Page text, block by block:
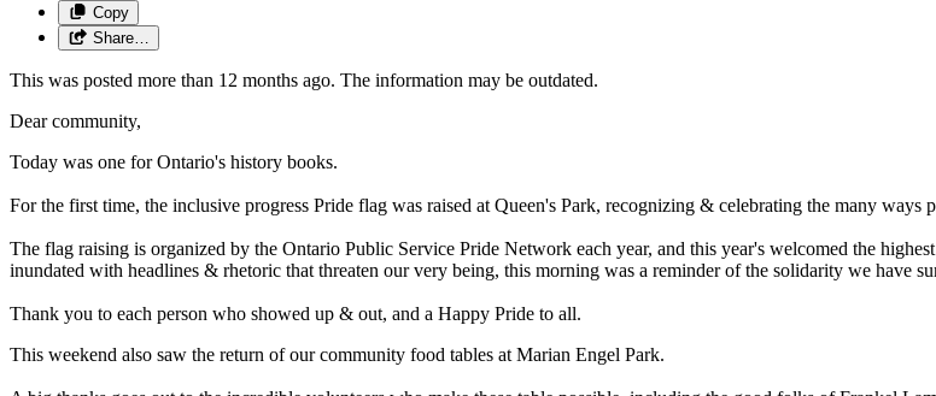
Copy
Share…
This was posted more than 12 months ago. The information may be outdated.
Dear community,
Today was one for Ontario's history books.
For the first time, the inclusive progress Pride flag was raised at Queen's Park, recognizing & celebrating the many
The flag raising is organized by the Ontario Public Service Pride Network each year, and this year's welcomed the
inundated with headlines & rhetoric that threaten our very being, this morning was a reminder of the solidarity we have
Thank you to each person who showed up & out, and a Happy Pride to all.
This weekend also saw the return of our community food tables at Marian Engel Park.